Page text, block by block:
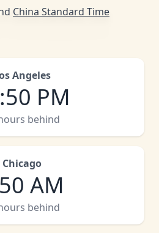
China Standard Time
Angeles
:50 PM
behind
Chicago
50 AM
behind